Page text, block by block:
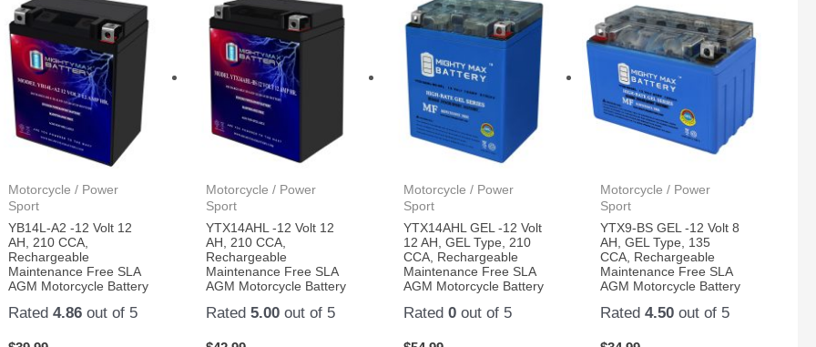
Motorcycle / Power
Sport
YB14L-A2 -12 Volt 12
AH, 210 CCA,
Rechargeable
Maintenance Free SLA
AGM Motorcycle Battery
Rated4.86 out of 5
Motorcycle / Power
Sport
YTX14AHL -12 Volt 12
AH, 210 CCA,
Rechargeable
Maintenance Free SLA
AGM Motorcycle Battery
Rated 5.00out of 5
Motorcycle / Power
Sport
YTX14AHL GEL -12 Volt
12 AH, GEL Type, 210
CCA, Rechargeable
Maintenance Free SLA
AGM Motorcycle Battery
Rated 0out of 5
Motorcycle / Power
Sport
YTX9-BS GEL -12 Volt 8
AH, GEL Type, 135
CCA, Rechargeable
Maintenance Free SLA
AGM Motorcycle Battery
Rated4.50 out of 5